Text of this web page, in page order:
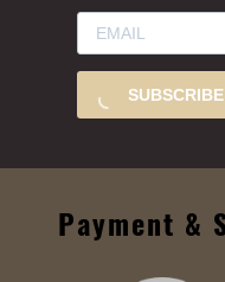
SUBSCRIBE
Payment &